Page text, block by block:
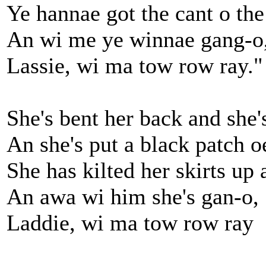
Ye hannae got the cant o
An wi me ye winnae gang-
Lassie, wi ma tow row ray."
She's bent her back and
An she's put a black patch
She has kilted her skirts up
An awa wi him she's gan-o,
Laddie, wi ma tow row ray